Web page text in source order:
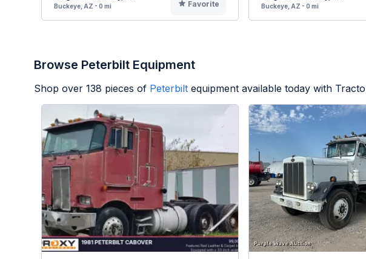
Buckeye, AZ - 0 mi
Favorite
Buckeye, AZ - 0 mi
Browse Peterbilt Equipment
Shop over 138 pieces of Peterbilt equipment available today with